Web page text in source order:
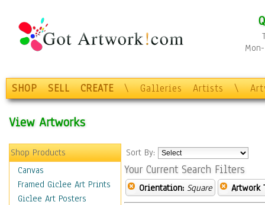
SHOP SELL CREATE \ Galleries Artists \
View Artworks
Shop Products
Canvas
Framed Giclee Art Prints
Giclee Art Posters
Sort By:
Your Current Search Filters
Orientation: Square Artwork